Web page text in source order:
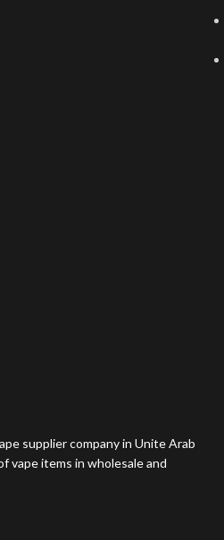
supplier company in Unite Arab
vape items in wholesale and